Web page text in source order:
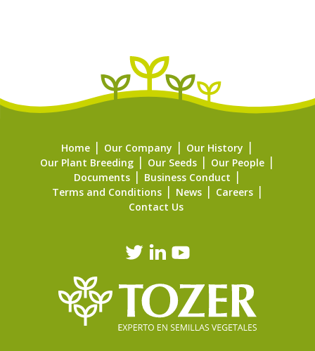
Home Our Company
Our History
Our Plant Breeding
Our Seeds
Our People
Documents
Business Conduct
Terms and Conditions
News
Careers
Contact Us